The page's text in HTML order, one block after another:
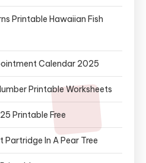
Printable Hawaiian Fish
Calendar 2025
Printable Worksheets
Printable Free
Partridge In A Pear Tree